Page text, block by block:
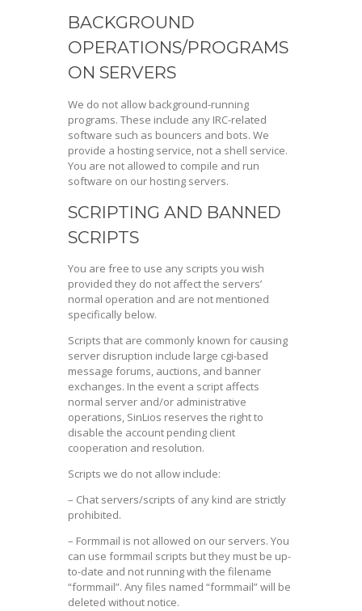
BACKGROUND
OPERATIONS/PROGRAMS
ON SERVERS
We do not allow background-running
programs. These include any IRC-related
software such as bouncers and bots. We
provide a hosting service, not a shell service.
You are not allowed to compile and run
software on our hosting servers.
SCRIPTING AND BANNED
SCRIPTS
You are free to use any scripts you wish
provided they do not affect the servers’
normal operation and are not mentioned
specifically below.
Scripts that are commonly known for causing
server disruption include large cgi-based
message forums, auctions, and banner
exchanges. In the event a script affects
normal server and/or administrative
operations, SinLios reserves the right to
disable the account pending client
cooperation and resolution.
Scripts we do not allow include:
– Chat servers/scripts of any kind are strictly
prohibited.
– Formmail is not allowed on our servers. You
can use formmail scripts but they must be up-
to-date and not running with the filename
“formmail”. Any files named “formmail” will be
deleted without notice.